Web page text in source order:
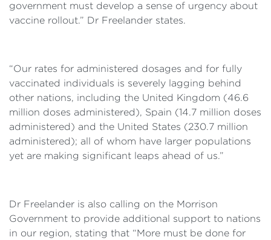
government must develop a sense of urgency about
vaccine rollout.” Dr Freelander states.
“Our rates for administered dosages and for fully
vaccinated individuals is severely lagging behind
other nations, including the United Kingdom (46.6
million doses administered), Spain (14.7 million doses
administered) and the United States (230.7 million
administered); all of whom have larger populations
yet are making significant leaps ahead of us.”
Dr Freelander is also calling on the Morrison
Government to provide additional support to nations
in our region, stating that “More must be done for